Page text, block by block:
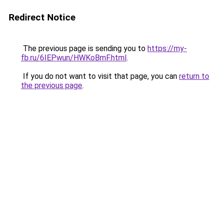
Redirect Notice
The previous page is sending you to https://my-
fb.ru/6IEPwun/HWKoBmF.html.
If you do not want to visit that page, you can return to
the previous page.